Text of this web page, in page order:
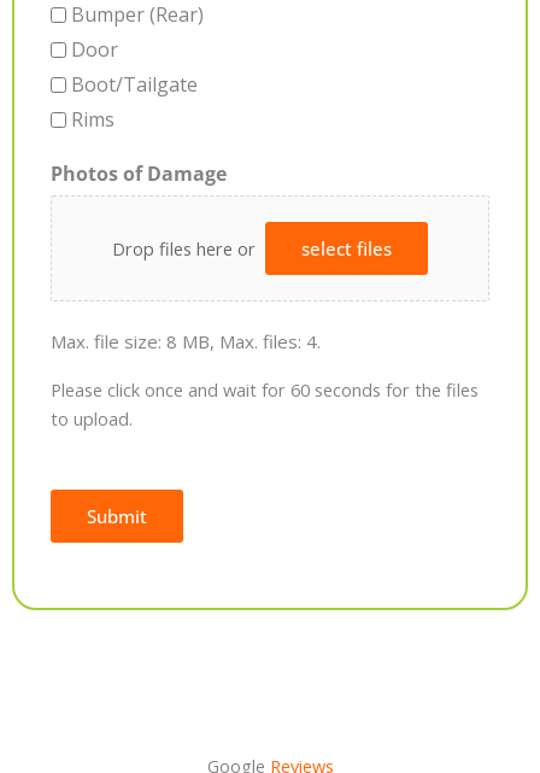
Bumper (Rear)
Door
Boot/Tailgate
Rims
Photos of Damage
Drop files here or select files
Max. file size: 8 MB, Max. files: 4.
Please click once and wait for 60 seconds for the files
to upload.
Submit
Google Reviews